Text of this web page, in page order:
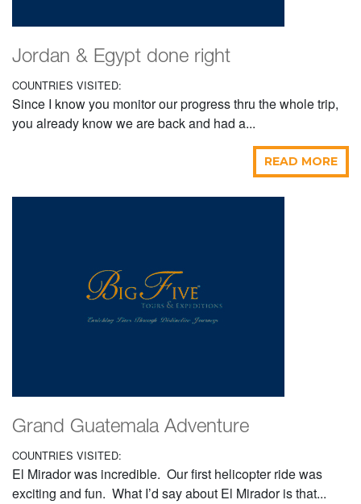
Jordan & Egypt done right
COUNTRIES VISITED:
Since I know you monitor our progress thru the whole trip,
you already know we are back and had a...
READ MORE
Grand Guatemala Adventure
COUNTRIES VISITED:
El Mirador was incredible. Our first helicopter ride was
exciting and fun. What I’d say about El Mirador is that...